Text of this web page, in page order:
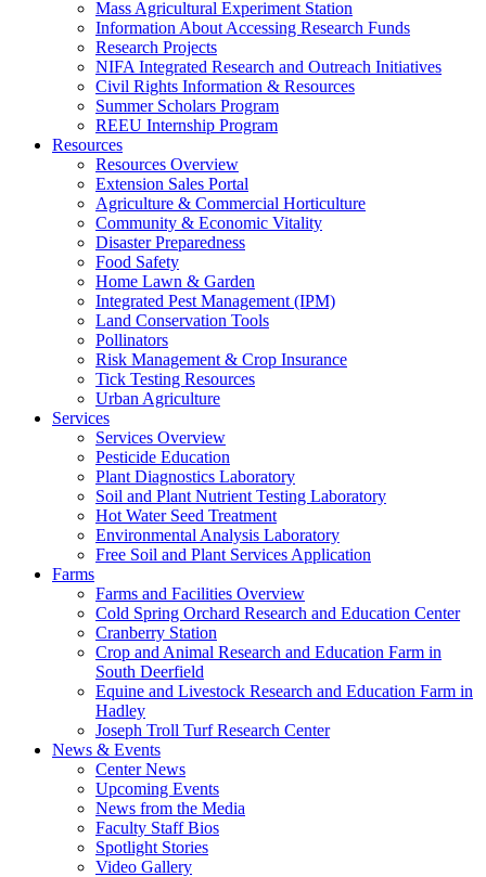
Mass Agricultural Experiment Station
Information About Accessing Research Funds
Research Projects
NIFA Integrated Research and Outreach Initiatives
Civil Rights Information & Resources
Summer Scholars Program
REEU Internship Program
Resources
Resources Overview
Extension Sales Portal
Agriculture & Commercial Horticulture
Community & Economic Vitality
Disaster Preparedness
Food Safety
Home Lawn & Garden
Integrated Pest Management (IPM)
Land Conservation Tools
Pollinators
Risk Management & Crop Insurance
Tick Testing Resources
Urban Agriculture
Services
Services Overview
Pesticide Education
Plant Diagnostics Laboratory
Soil and Plant Nutrient Testing Laboratory
Hot Water Seed Treatment
Environmental Analysis Laboratory
Free Soil and Plant Services Application
Farms
Farms and Facilities Overview
Cold Spring Orchard Research and Education Center
Cranberry Station
Crop and Animal Research and Education Farm in
South Deerfield
Equine and Livestock Research and Education Farm in
Hadley
Joseph Troll Turf Research Center
News & Events
Center News
Upcoming Events
News from the Media
Faculty Staff Bios
Spotlight Stories
Video Gallery